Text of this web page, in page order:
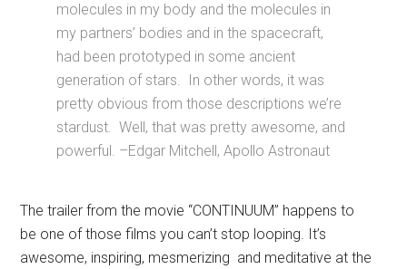
molecules in my body and the molecules in
my partners’ bodies and in the spacecraft,
had been prototyped in some ancient
generation of stars. In other words, it was
pretty obvious from those descriptions we’re
stardust. Well, that was pretty awesome, and
powerful. –Edgar Mitchell, Apollo Astronaut
The trailer from the movie “CONTINUUM” happens to
be one of those films you can’t stop looping. It’s
awesome, inspiring, mesmerizing and meditative at the